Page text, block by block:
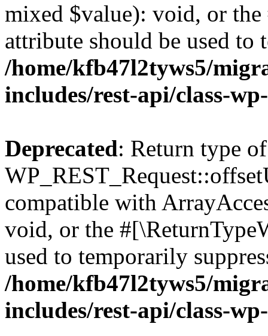
mixed $value): void, or
attribute should be used to
/home/kfb47l2tyws5/
includes/rest-api/class-
Deprecated: Return type of
compatible with
void, or the
used to temporarily
/home/kfb47l2tyws5/
includes/rest-api/class-